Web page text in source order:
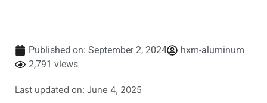
Published on: September 2, 2024
hxm-aluminum
2,791 views
Last updated on: June 4, 2025